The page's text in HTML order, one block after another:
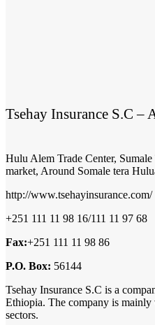
Tsehay Insurance S.C –
Hulu Alem Trade Center,
market, Around Somale tera
http://www.tsehayinsurance.com/
+251 111 11 98 16/111 11 97 68
Fax:+251 111 11 98 86
P.O. Box: 56144
Tsehay Insurance S.C is a
Ethiopia. The company is
sectors.